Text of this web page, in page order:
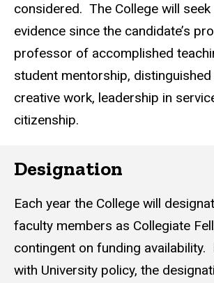
considered. The College will
evidence since the candidate’s
professor of accomplished
student mentorship,
creative work, leadership in
citizenship.
Designation
Each year the College will
faculty members as Collegiate
contingent on funding availability.
with University policy, the